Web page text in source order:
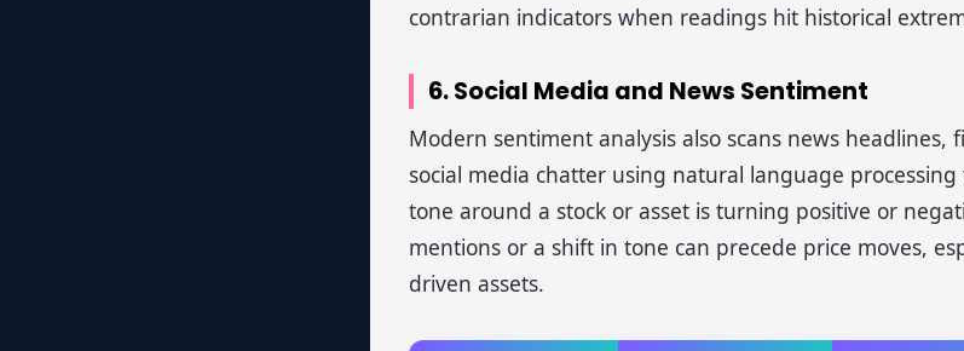
contrarian indicators when readings hit historical
6. Social Media and News Sentiment
Modern sentiment analysis also scans news headlines,
social media chatter using natural language
tone around a stock or asset is turning positive or
mentions or a shift in tone can precede price moves,
driven assets.